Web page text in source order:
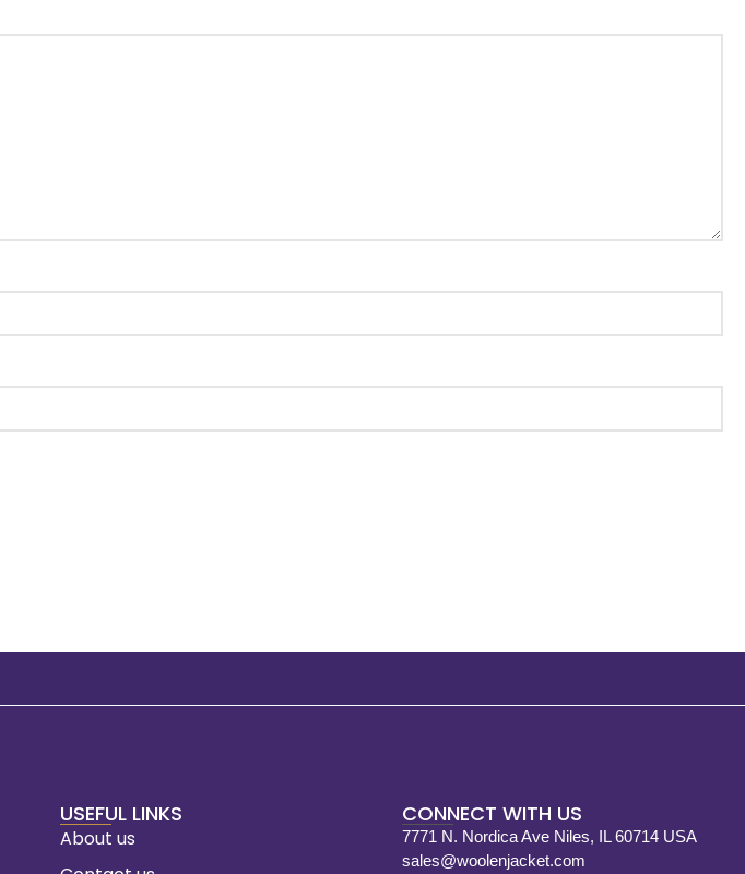
USEFUL LINKS
About us
CONNECT WITH US
7771 N. Nordica Ave Niles, IL 60714 USA
sales@woolenjacket.com